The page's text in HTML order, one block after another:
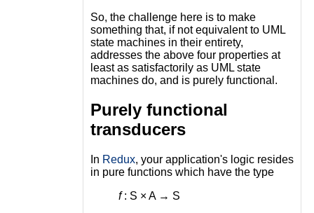
So, the challenge here is to make
something that, if not equivalent to UML
state machines in their entirety,
addresses the above four properties at
least as satisfactorily as UML state
machines do, and is purely functional.
Purely functional
transducers
In Redux, your application's logic resides
in pure functions which have the type
f: S × A → S